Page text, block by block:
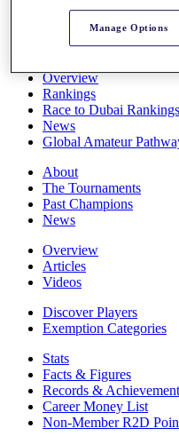
All You Need to Know
Overview
Rankings
Race to Dubai
News
Global Amateur
About
The Tournaments
Past Champions
News
Overview
Articles
Videos
Discover Players
Exemption Categories
Stats
Facts & Figures
Records &
Career Money List
Non-Member R2D
Manage Options